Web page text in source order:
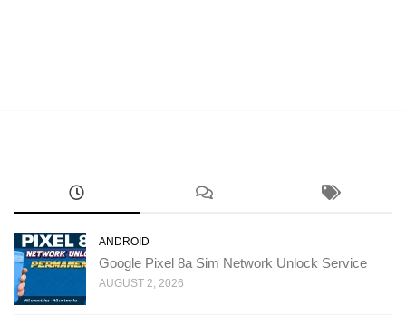
ANDROID
Google Pixel 8a Sim Network Unlock Service
AUGUST 2, 2026